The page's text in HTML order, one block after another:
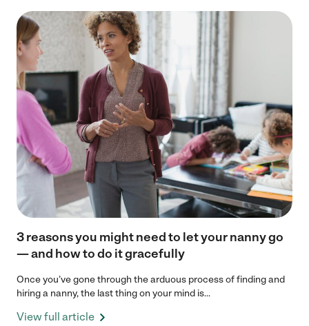
3 reasons you might need to let your nanny go
— and how to do it gracefully
Once you’ve gone through the arduous process of finding and
hiring a nanny, the last thing on your mind is...
View full article